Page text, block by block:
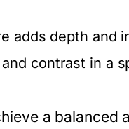
adds depth and
contrast in a
a balanced